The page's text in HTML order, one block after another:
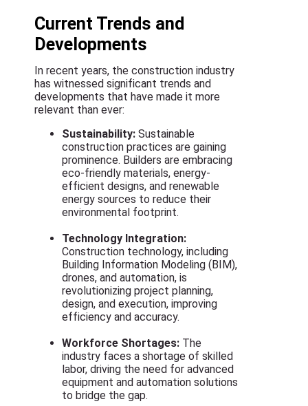
Current Trends and
Developments
In recent years, the construction industry
has witnessed significant trends and
developments that have made it more
relevant than ever:
Sustainability: Sustainable
construction practices are gaining
prominence. Builders are embracing
eco-friendly materials, energy-
efficient designs, and renewable
energy sources to reduce their
environmental footprint.
Technology Integration:
Construction technology, including
Building Information Modeling (BIM),
drones, and automation, is
revolutionizing project planning,
design, and execution, improving
efficiency and accuracy.
Workforce Shortages: The
industry faces a shortage of skilled
labor, driving the need for advanced
equipment and automation solutions
to bridge the gap.